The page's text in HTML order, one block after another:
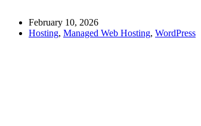
February 10, 2026
Hosting, Managed Web Hosting, WordPress